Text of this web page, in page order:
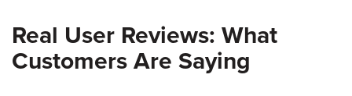
Real User Reviews: What
Customers Are Saying